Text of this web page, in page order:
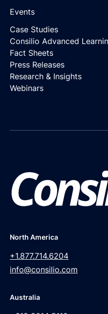
Events
Case Studies
Consilio Advanced
Fact Sheets
Press Releases
Research & Insights
Webinars
North America
+1.877.714.6204
info@consilio.com
Australia